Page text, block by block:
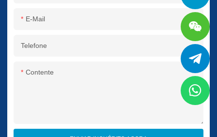
E-Mail
Telefone
Contente